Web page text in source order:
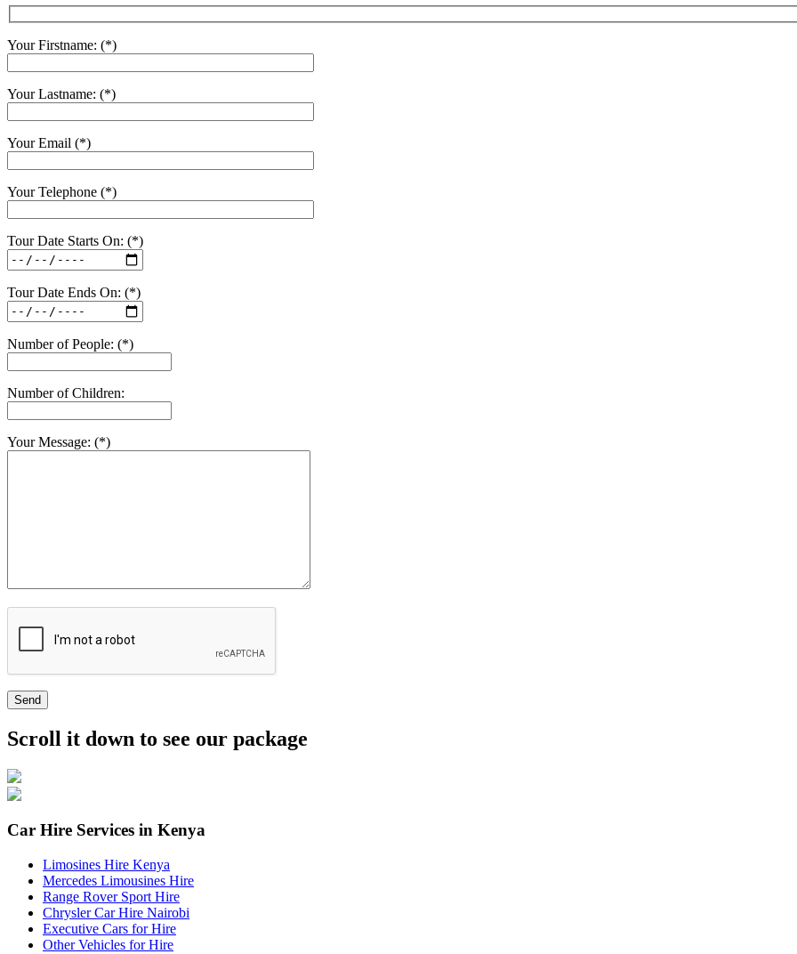
Your Firstname: (*)
Your Lastname: (*)
Your Email (*)
Your Telephone (*)
Tour Date Starts On: (*)
Tour Date Ends On: (*)
Number of People: (*)
Number of Children:
Your Message: (*)
Send
Scroll it down to see our package
Car Hire Services in Kenya
Limosines Hire Kenya
Mercedes Limousines Hire
Range Rover Sport Hire
Chrysler Car Hire Nairobi
Executive Cars for Hire
Other Vehicles for Hire